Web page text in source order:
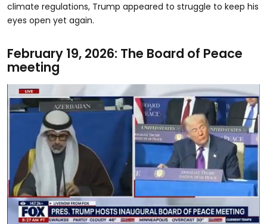
climate regulations, Trump appeared to struggle to keep his
eyes open yet again.
February 19, 2026: The Board of Peace
meeting